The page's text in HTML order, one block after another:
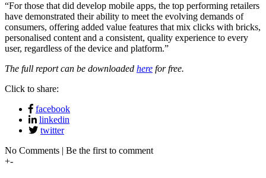
“For those that did develop mobile apps, the top performing retailers
have demonstrated their ability to meet the evolving demands of
consumers, offering added value features that mix clicks with bricks,
personalised content and a consistent, quality experience to every
user, regardless of the device and platform.”
The full report can be downloaded here for free.
Click to share:
facebook
linkedin
twitter
No Comments | Be the first to comment
+-